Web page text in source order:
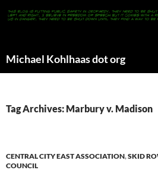
Michael Kohlhaas dot org
Tag Archives: Marbury v. Madison
CENTRAL CITY EAST ASSOCIATION,SKID
COUNCIL